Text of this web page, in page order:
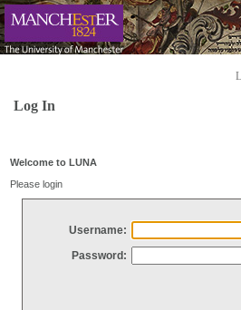
Log In
Welcome to LUNA
Please login
Username:
Password: